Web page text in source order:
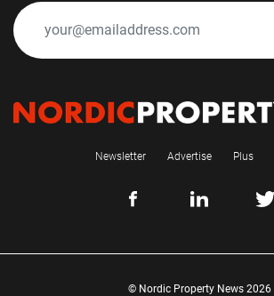
Newsletter Advertise Plus
© Nordic Property News 2026